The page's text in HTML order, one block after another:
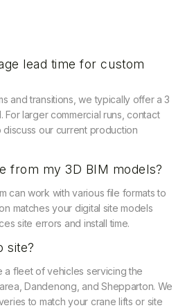
lead time for custom
and transitions, we typically offer a 3
For larger commercial runs, contact
our current production
from my 3D BIM models?
can work with various file formats to
matches your digital site models
site errors and install time.
site?
a fleet of vehicles servicing the
Dandenong, and Shepparton. We
to match your crane lifts or site